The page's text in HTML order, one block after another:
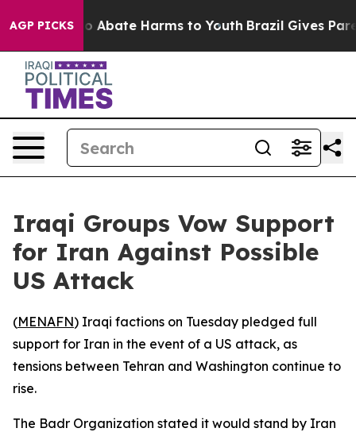
AGP PICKS
Fund to Abate Harms to Youth Brazil Gives
Iraqi Groups Vow Support
for Iran Against Possible
US Attack
(MENAFN) Iraqi factions on Tuesday pledged full
support for Iran in the event of a US attack, as
tensions between Tehran and Washington continue to
rise.
The Badr Organization stated it would stand by Iran